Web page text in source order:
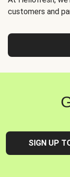
customers and
SIGN UP